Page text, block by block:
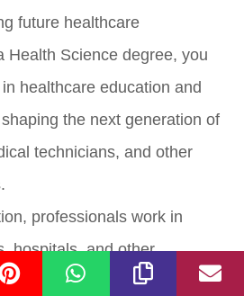
future healthcare
Health Science degree, you
healthcare education and
the next generation of
technicians, and other
professionals work in
hospitals, and other
teach and train individuals